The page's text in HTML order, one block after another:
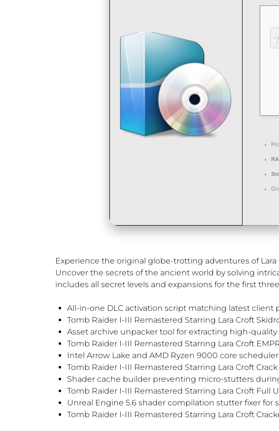
Experience the original globe-trotting adventures of
Uncover the secrets of the ancient world by solving
includes all secret levels and expansions for the first
All-in-one DLC activation script matching latest client
Tomb Raider I-III Remastered Starring Lara Croft
Asset archive unpacker tool for extracting high-
Tomb Raider I-III Remastered Starring Lara Croft
Intel Arrow Lake and AMD Ryzen 9000 core
Tomb Raider I-III Remastered Starring Lara Croft
Shader cache builder preventing micro-stutters
Tomb Raider I-III Remastered Starring Lara Croft Full
Unreal Engine 5.6 shader compilation stutter fixer for
Tomb Raider I-III Remastered Starring Lara Croft